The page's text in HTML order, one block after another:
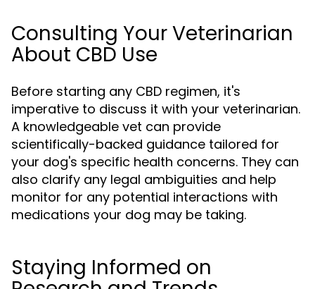
Consulting Your Veterinarian
About CBD Use
Before starting any CBD regimen, it's
imperative to discuss it with your veterinarian.
A knowledgeable vet can provide
scientifically-backed guidance tailored for
your dog's specific health concerns. They can
also clarify any legal ambiguities and help
monitor for any potential interactions with
medications your dog may be taking.
Staying Informed on